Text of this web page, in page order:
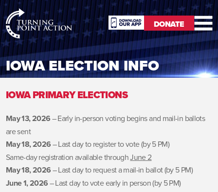
RioSlum
Studio
DONATE
DONATE
IOWA ELECTION INFO
IOWA PRIMARY ELECTIONS
May 13, 2026– Early in-person voting begins and mail-in ballots
are sent
May 18, 2026– Last day to register to vote (by 5 PM)
Same-day registration available throughJune 2
May 18, 2026– Last day to request a mail-in ballot (by 5 PM)
June 1, 2026– Last day to vote early in person (by 5 PM)